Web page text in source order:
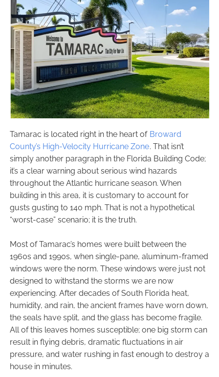
Tamarac is located right in the heart of Broward
County’s High-Velocity Hurricane Zone. That isn’t
simply another paragraph in the Florida Building Code;
it’s a clear warning about serious wind hazards
throughout the Atlantic hurricane season. When
building in this area, it is customary to account for
gusts gusting to 140 mph. That is not a hypothetical
“worst-case” scenario; it is the truth.
Most of Tamarac’s homes were built between the
1960s and 1990s, when single-pane, aluminum-framed
windows were the norm. These windows were just not
designed to withstand the storms we are now
experiencing. After decades of South Florida heat,
humidity, and rain, the ancient frames have worn down,
the seals have split, and the glass has become fragile.
All of this leaves homes susceptible; one big storm can
result in flying debris, dramatic fluctuations in air
pressure, and water rushing in fast enough to destroy a
house in minutes.